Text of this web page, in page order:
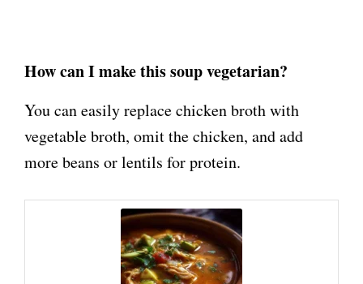
How can I make this soup vegetarian?
You can easily replace chicken broth with
vegetable broth, omit the chicken, and add
more beans or lentils for protein.